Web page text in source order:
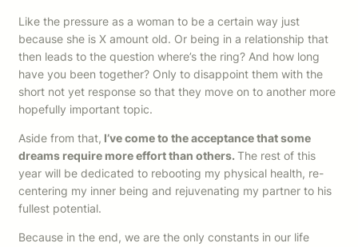
Like the pressure as a woman to be a certain way just
because she is X amount old. Or being in a relationship that
then leads to the question where’s the ring? And how long
have you been together? Only to disappoint them with the
short not yet response so that they move on to another more
hopefully important topic.
Aside from that, I’ve come to the acceptance that some
dreams require more effort than others. The rest of this
year will be dedicated to rebooting my physical health, re-
centering my inner being and rejuvenating my partner to his
fullest potential.
Because in the end, we are the only constants in our life